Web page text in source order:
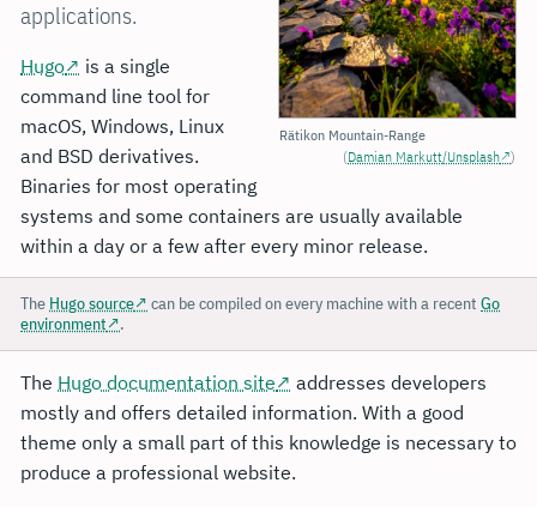
Rätikon Mountain-Range
(Damian Markutt/Unsplash )
applications.
Hugo
is a single
command line tool for
macOS, Windows, Linux
and BSD derivatives.
Binaries for most operating
systems and some containers are usually available
within a day or a few after every minor release.
The Hugo source can be compiled on every machine with a recent Go
environment
.
The Hugo documentation site
addresses developers
mostly and offers detailed information. With a good
theme only a small part of this knowledge is necessary to
produce a professional website.